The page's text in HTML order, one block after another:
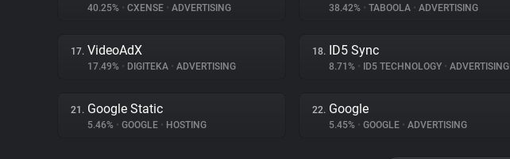
40.25% • CXENSE • ADVERTISING 38.42% • TABOOLA • ADVERTISING
17. VideoAdX
17.49% • DIGITEKA • ADVERTISING
18. ID5 Sync
8.71% • ID5 TECHNOLOGY • ADVERTISING
21. Google Static
5.46% • GOOGLE • HOSTING
22. Google
5.45% • GOOGLE • ADVERTISING